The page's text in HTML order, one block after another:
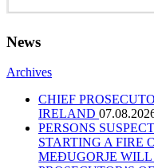
News
Archives
CHIEF
IRELAND
PERSONS
STARTING A FIRE
MEĐUGORJE